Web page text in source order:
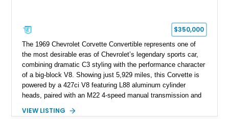
$350,000
The 1969 Chevrolet Corvette Convertible represents one of
the most desirable eras of Chevrolet’s legendary sports car,
combining dramatic C3 styling with the performance character
of a big-block V8. Showing just 5,929 miles, this Corvette is
powered by a 427ci V8 featuring L88 aluminum cylinder
heads, paired with an M22 4-speed manual transmission and
Leather interior, Black Hartz cloth convertible top, and a
VIEW LISTING